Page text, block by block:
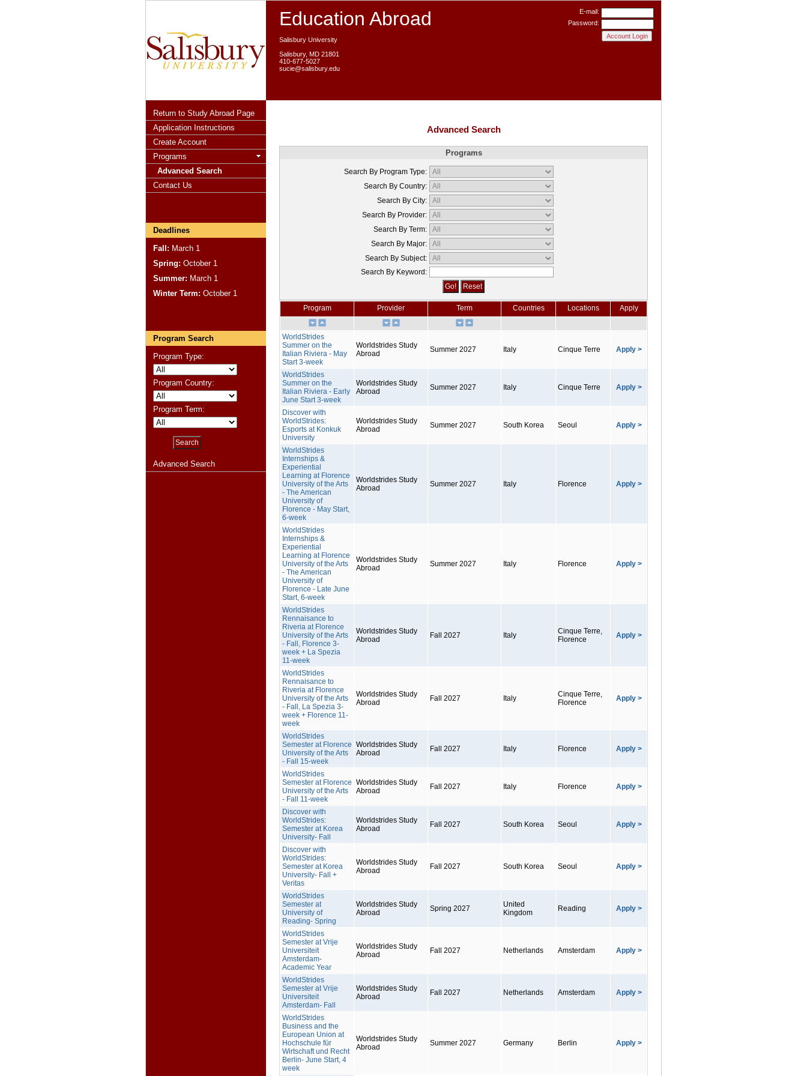
Education Abroad
Salisbury University
Salisbury, MD 21801
410-677-5027
sucie@salisbury.edu
E-mail:
Password:
Return to Study Abroad Page
Application Instructions
Create Account
Programs
Advanced Search
Contact Us
Deadlines
Fall: March 1
Spring: October 1
Summer: March 1
Winter Term: October 1
Program Search
Program Type:
Program Country:
Program Term:
Advanced Search
Advanced Search
Programs
Search By Program Type:
Search By Country:
Search By City:
Search By Provider:
Search By Term:
Search By Major:
Search By Subject:
Search By Keyword:
Program Provider Term Countries Locations Apply
WorldStrides
Summer on the
Italian Riviera - May
Start 3-week
Worldstrides Study
Abroad
Summer 2027 Italy Cinque Terre Apply >
WorldStrides
Summer on the
Italian Riviera - Early
June Start 3-week
Worldstrides Study
Abroad
Summer 2027 Italy Cinque Terre Apply >
Discover with
WorldStrides:
Esports at Konkuk
University
Worldstrides Study
Abroad
Summer 2027 South Korea Seoul Apply >
WorldStrides
Internships &
Experiential
Learning at Florence
University of the Arts
- The American
University of
Florence - May Start,
6-week
Worldstrides Study
Abroad
Summer 2027 Italy Florence Apply >
WorldStrides
Internships &
Experiential
Learning at Florence
University of the Arts
- The American
University of
Florence - Late June
Start, 6-week
Worldstrides Study
Abroad
Summer 2027 Italy Florence Apply >
WorldStrides
Rennaisance to
Riveria at Florence
University of the Arts
- Fall, Florence 3-
week + La Spezia
11-week
Worldstrides Study
Abroad
Fall 2027 Italy
Cinque Terre,
Florence
Apply >
WorldStrides
Rennaisance to
Riveria at Florence
University of the Arts
- Fall, La Spezia 3-
week + Florence 11-
week
Worldstrides Study
Abroad
Fall 2027 Italy
Cinque Terre,
Florence
Apply >
WorldStrides
Semester at Florence
University of the Arts
- Fall 15-week
Worldstrides Study
Abroad
Fall 2027 Italy Florence Apply >
WorldStrides
Semester at Florence
University of the Arts
- Fall 11-week
Worldstrides Study
Abroad
Fall 2027 Italy Florence Apply >
Discover with
WorldStrides:
Semester at Korea
University- Fall
Worldstrides Study
Abroad
Fall 2027 South Korea Seoul Apply >
Discover with
WorldStrides:
Semester at Korea
University- Fall +
Veritas
Worldstrides Study
Abroad
Fall 2027 South Korea Seoul Apply >
WorldStrides
Semester at
University of
Reading- Spring
Worldstrides Study
Abroad
Spring 2027
United
Kingdom
Reading Apply >
WorldStrides
Semester at Vrije
Universiteit
Amsterdam-
Academic Year
Worldstrides Study
Abroad
Fall 2027 Netherlands Amsterdam Apply >
WorldStrides
Semester at Vrije
Universiteit
Amsterdam- Fall
Worldstrides Study
Abroad
Fall 2027 Netherlands Amsterdam Apply >
WorldStrides
Business and the
European Union at
Hochschule für
Wirtschaft und Recht
Berlin- June Start, 4
week
Worldstrides Study
Abroad
Summer 2027 Germany Berlin Apply >